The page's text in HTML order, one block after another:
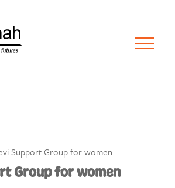
Support Group for women
Group for women